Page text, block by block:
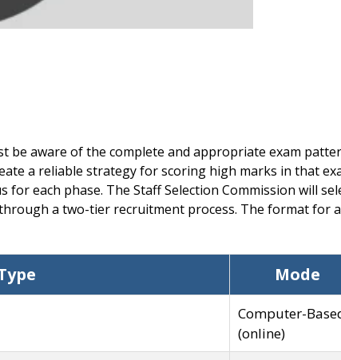
be aware of the complete and appropriate exam
a reliable strategy for scoring high marks in that
each phase. The Staff Selection Commission will
a two-tier recruitment process. The format for
Mode
Computer-
(online)